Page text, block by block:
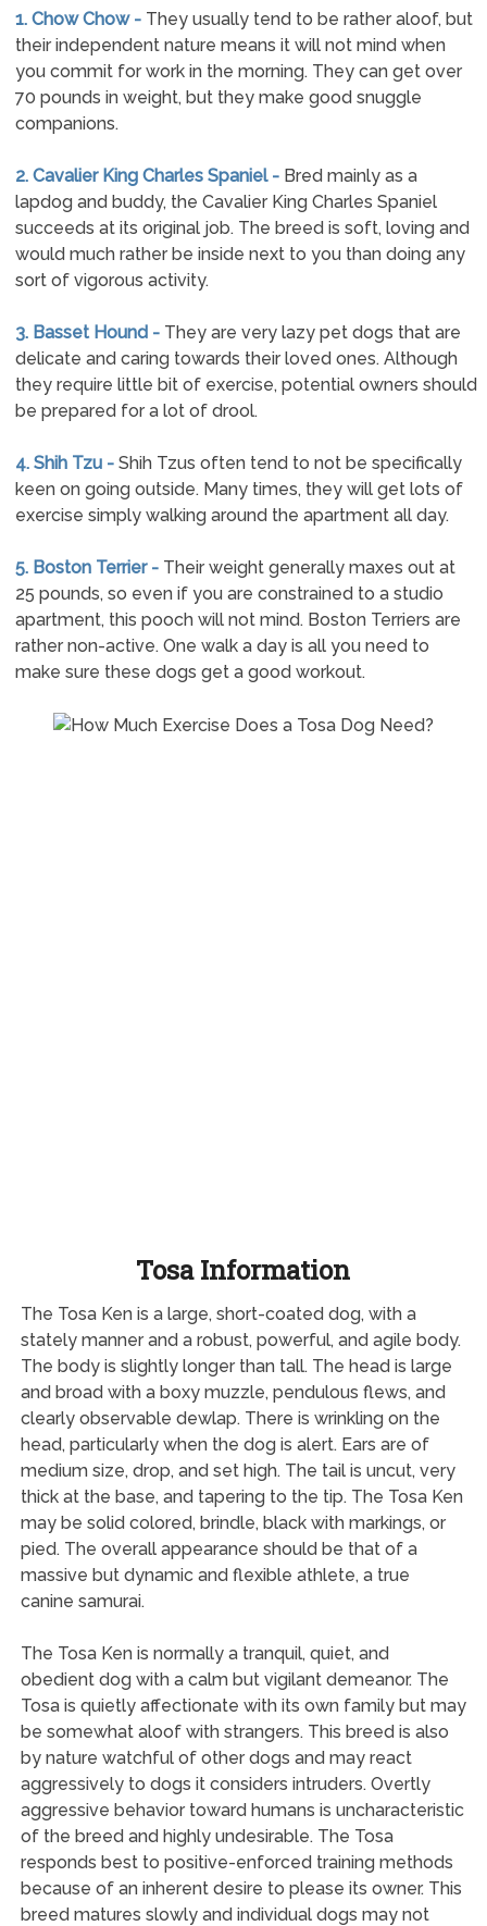
1. Chow Chow - They usually tend to be rather aloof, but
their independent nature means it will not mind when
you commit for work in the morning. They can get over
70 pounds in weight, but they make good snuggle
companions.
2. Cavalier King Charles Spaniel - Bred mainly as a
lapdog and buddy, the Cavalier King Charles Spaniel
succeeds at its original job. The breed is soft, loving and
would much rather be inside next to you than doing any
sort of vigorous activity.
3. Basset Hound - They are very lazy pet dogs that are
delicate and caring towards their loved ones. Although
they require little bit of exercise, potential owners should
be prepared for a lot of drool.
4. Shih Tzu - Shih Tzus often tend to not be specifically
keen on going outside. Many times, they will get lots of
exercise simply walking around the apartment all day.
5. Boston Terrier - Their weight generally maxes out at
25 pounds, so even if you are constrained to a studio
apartment, this pooch will not mind. Boston Terriers are
rather non-active. One walk a day is all you need to
make sure these dogs get a good workout.
Tosa Information
The Tosa Ken is a large, short-coated dog, with a
stately manner and a robust, powerful, and agile body.
The body is slightly longer than tall. The head is large
and broad with a boxy muzzle, pendulous flews, and
clearly observable dewlap. There is wrinkling on the
head, particularly when the dog is alert. Ears are of
medium size, drop, and set high. The tail is uncut, very
thick at the base, and tapering to the tip. The Tosa Ken
may be solid colored, brindle, black with markings, or
pied. The overall appearance should be that of a
massive but dynamic and flexible athlete, a true
canine samurai.
The Tosa Ken is normally a tranquil, quiet, and
obedient dog with a calm but vigilant demeanor. The
Tosa is quietly affectionate with its own family but may
be somewhat aloof with strangers. This breed is also
by nature watchful of other dogs and may react
aggressively to dogs it considers intruders. Overtly
aggressive behavior toward humans is uncharacteristic
of the breed and highly undesirable. The Tosa
responds best to positive-enforced training methods
because of an inherent desire to please its owner. This
breed matures slowly and individual dogs may not